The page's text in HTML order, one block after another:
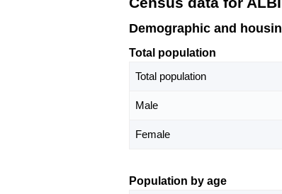
Demographic and
Total population
Total population
Male
Female
Population by age